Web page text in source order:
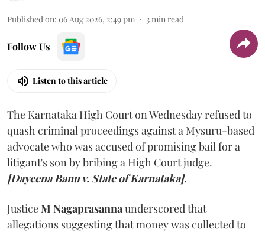
Published on: 06 Aug 2026, 2:49 pm 3 min read
Follow Us
Listen to this article
The Karnataka High Court on Wednesday refused to
quash criminal proceedings against a Mysuru-based
advocate who was accused of promising bail for a
litigant's son by bribing a High Court judge.
[Dayeena Banu v. State of Karnataka].
JusticeM Nagaprasanna underscored that
allegations suggesting that money was collected to